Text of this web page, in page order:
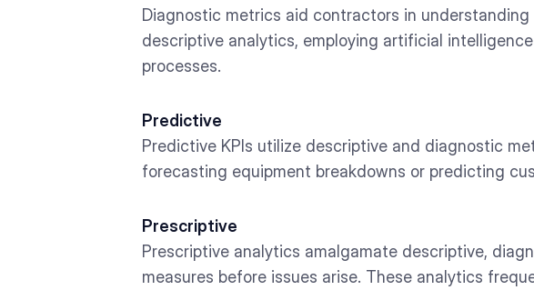
Diagnostic metrics aid contractors in
descriptive analytics, employing artificial
processes.
Predictive
Predictive KPIs utilize descriptive and diagnostic
forecasting equipment breakdowns or predicting
Prescriptive
Prescriptive analytics amalgamate descriptive,
measures before issues arise. These analytics